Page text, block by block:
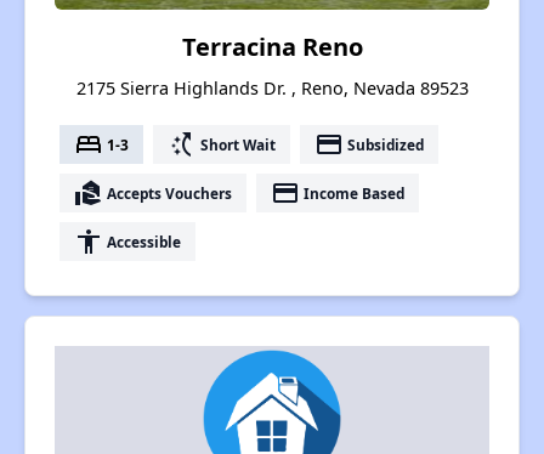
Terracina Reno
2175 Sierra Highlands Dr. , Reno, Nevada 89523
bed 1-3 switch_access_shortcut Short Wait payment Subsidized
real_estate_agent Accepts Vouchers payment Income Based
accessibility Accessible